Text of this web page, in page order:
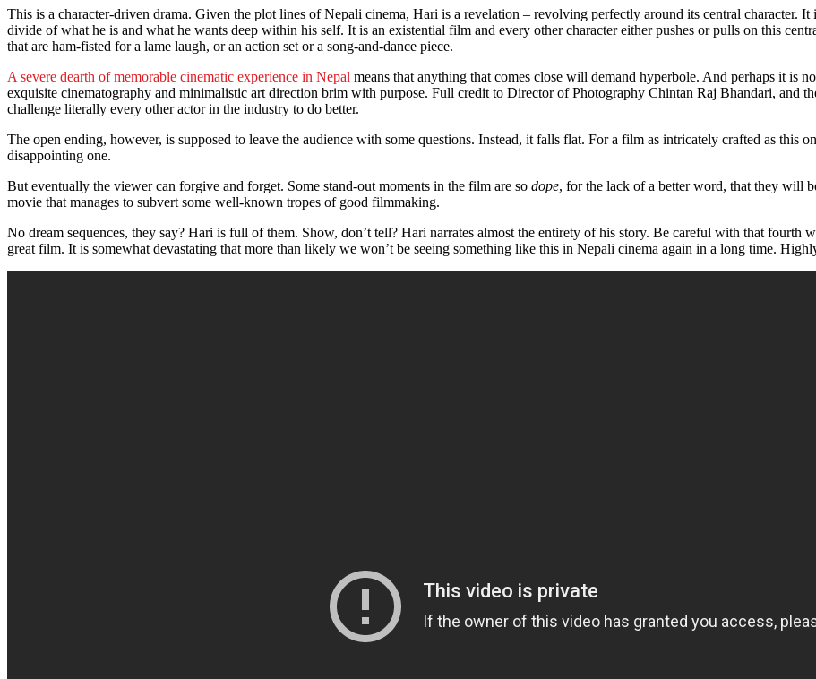
This is a character-driven drama. Given the plot lines of Nepali cinema, Hari is a revelation – revolving perfectly around its central character.
divide of what he is and what he wants deep within his self. It is an existential film and every other character either pushes or pulls on this
that are ham-fisted for a lame laugh, or an action set or a song-and-dance piece.
A severe dearth of memorable cinematic experience in Nepal means that anything that comes close will demand hyperbole. And perhaps it is
exquisite cinematography and minimalistic art direction brim with purpose. Full credit to Director of Photography Chintan Raj Bhandari, and
challenge literally every other actor in the industry to do better.
The open ending, however, is supposed to leave the audience with some questions. Instead, it falls flat. For a film as intricately crafted as this
disappointing one.
But eventually the viewer can forgive and forget. Some stand-out moments in the film are so dope, for the lack of a better word, that they will
movie that manages to subvert some well-known tropes of good filmmaking.
No dream sequences, they say? Hari is full of them. Show, don’t tell? Hari narrates almost the entirety of his story. Be careful with that fourth
great film. It is somewhat devastating that more than likely we won’t be seeing something like this in Nepali cinema again in a long time.